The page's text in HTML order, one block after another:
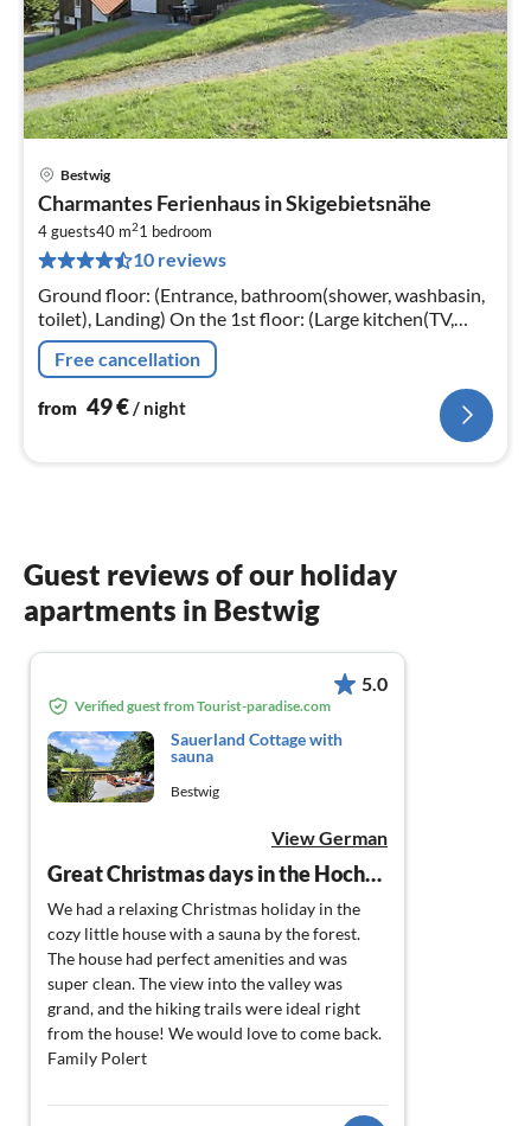
Bestwig
Charmantes Ferienhaus in Skigebietsnähe
4 guests40 m21 bedroom
10 reviews
Ground floor: (Entrance, bathroom(shower, washbasin,
toilet), Landing) On the 1st floor: (Large kitchen(TV,
electric kettle, toaster, cooker(4 ring stoves, electric)
Free cancellation
from 49€/ night
Guest reviews of our holiday
apartments in Bestwig
5.0
Verified guest from Tourist-paradise.com
Sauerland Cottage with
sauna
Bestwig
View German
Great Christmas days in the Hochsauerland
We had a relaxing Christmas holiday in the
cozy little house with a sauna by the forest.
The house had perfect amenities and was
super clean. The view into the valley was
grand, and the hiking trails were ideal right
from the house! We would love to come back.
Family Polert